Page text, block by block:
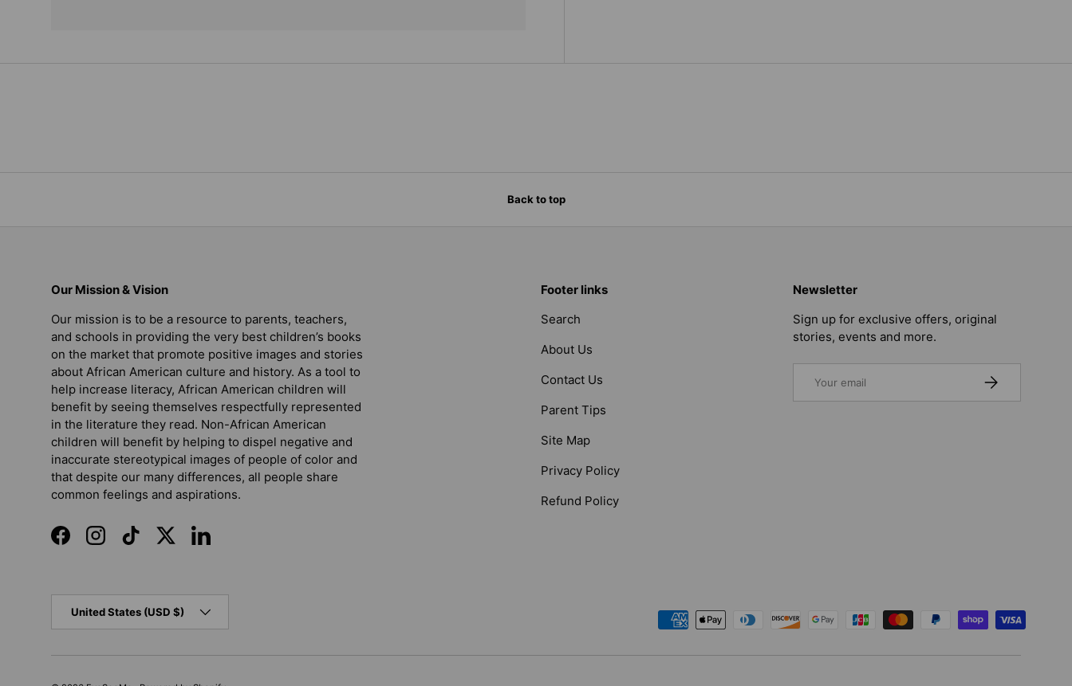
Back to top
Our Mission & Vision
Our mission is to be a resource to parents, teachers,
and schools in providing the very best children’s books
on the market that promote positive images and stories
about African American culture and history. As a tool to
help increase literacy, African American children will
benefit by seeing themselves respectfully represented
in the literature they read. Non-African American
children will benefit by helping to dispel negative and
inaccurate stereotypical images of people of color and
that despite our many differences, all people share
common feelings and aspirations.
FacebookInstagramTikTokTwitterLinkedIn
Footer links
Search
About Us
Contact Us
Parent Tips
Site Map
Privacy Policy
Refund Policy
Newsletter
Sign up for exclusive offers, original
stories, events and more.
SUBSCRIBE
Payment methods accepted
United States (USD $)